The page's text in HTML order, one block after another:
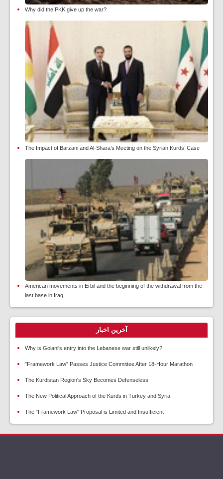
Why did the PKK give up the war?
The Impact of Barzani and Al-Shara’s Meeting on the Syrian Kurds’ Case
American movements in Erbil and the beginning of the withdrawal from the
last base in Iraq
آخرین اخبار
Why is Golani's entry into the Lebanese war still unlikely?
"Framework Law" Passes Justice Committee After 18-Hour Marathon
The Kurdistan Region's Sky Becomes Defenseless
The New Political Approach of the Kurds in Turkey and Syria
The "Framework Law" Proposal is Limited and Insufficient